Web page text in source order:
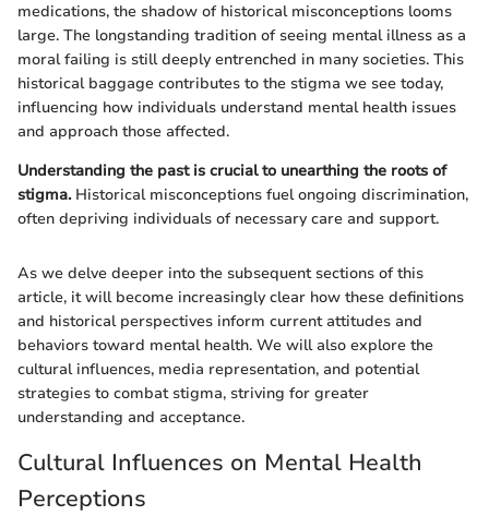
medications, the shadow of historical misconceptions looms
large. The longstanding tradition of seeing mental illness as a
moral failing is still deeply entrenched in many societies. This
historical baggage contributes to the stigma we see today,
influencing how individuals understand mental health issues
and approach those affected.
Understanding the past is crucial to unearthing the roots of
stigma.Historical misconceptions fuel ongoing discrimination,
often depriving individuals of necessary care and support.
As we delve deeper into the subsequent sections of this
article, it will become increasingly clear how these definitions
and historical perspectives inform current attitudes and
behaviors toward mental health. We will also explore the
cultural influences, media representation, and potential
strategies to combat stigma, striving for greater
understanding and acceptance.
Cultural Influences on Mental Health
Perceptions